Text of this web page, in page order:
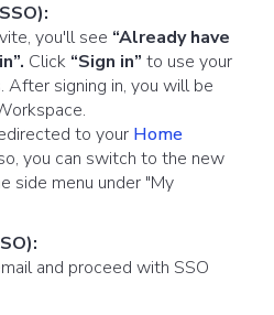
you'll see “Already have
Click “Sign in” to use your
After signing in, you will be
to your Home
you can switch to the new
side menu under "My
and proceed with SSO